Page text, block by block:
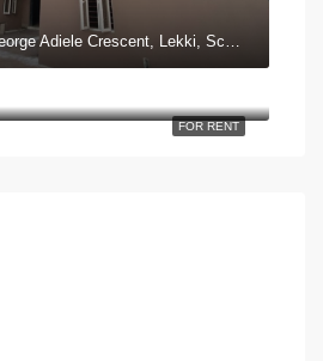
Plot 14, Block 3, George Adiele Crescent, Lekki, Scheme 2, Aja, Lagos
FOR RENT